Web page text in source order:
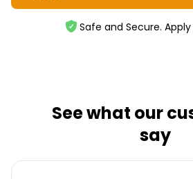
Safe and Secure.
See what our
say